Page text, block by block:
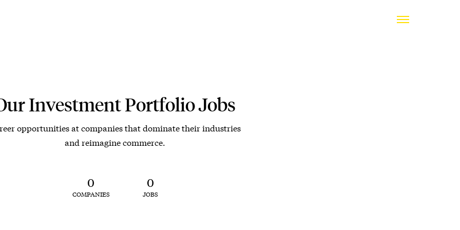
Investment Portfolio Jobs
opportunities at companies that dominate their industries
and reimagine commerce.
0
COMPANIES
0
JOBS